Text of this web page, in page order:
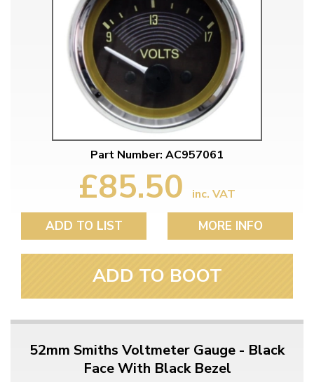
Part Number: AC957061
£85.50 inc. VAT
ADD TO LIST MORE INFO
ADD TO BOOT
52mm Smiths Voltmeter Gauge - Black
Face With Black Bezel